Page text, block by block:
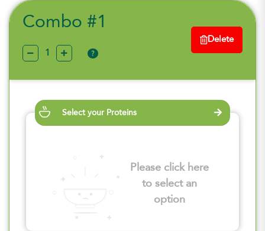
Combo #1
?
Delete
Select your Proteins
Please click here
to select an
option